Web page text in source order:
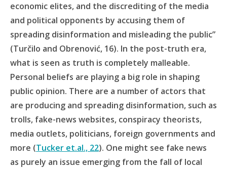
economic elites, and the discrediting of the media
and political opponents by accusing them of
spreading disinformation and misleading the public”
(Turčilo and Obrenović, 16). In the post-truth era,
what is seen as truth is completely malleable.
Personal beliefs are playing a big role in shaping
public opinion. There are a number of actors that
are producing and spreading disinformation, such as
trolls, fake-news websites, conspiracy theorists,
media outlets, politicians, foreign governments and
more (Tucker et.al., 22). One might see fake news
as purely an issue emerging from the fall of local